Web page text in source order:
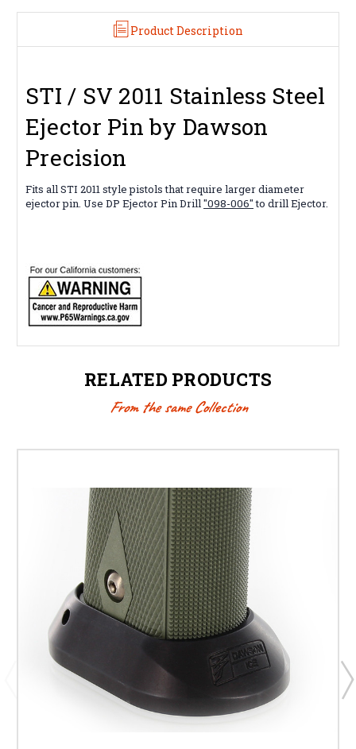
Product Description
STI / SV 2011 Stainless Steel
Ejector Pin by Dawson
Precision
Fits all STI 2011 style pistols that require larger diameter
ejector pin. Use DP Ejector Pin Drill"098-006"to drill Ejector.
RELATED PRODUCTS
From the same Collection